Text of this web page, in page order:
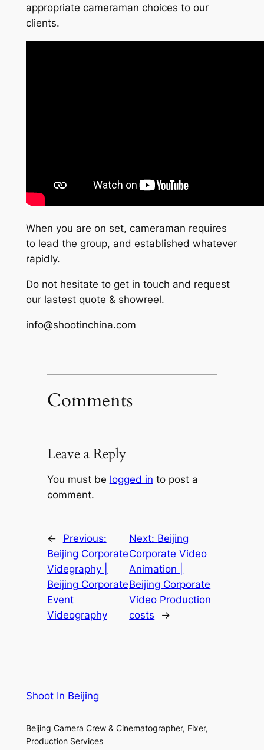
appropriate cameraman choices to our
clients.
When you are on set, cameraman requires
to lead the group, and established whatever
rapidly.
Do not hesitate to get in touch and request
our lastest quote & showreel.
info@shootinchina.com
Comments
Leave a Reply
You must be logged in to post a
comment.
←
Previous:
Beijing Corporate
Videgraphy |
Beijing Corporate
Event
Videography
Next: Beijing
Corporate Video
Animation |
Beijing Corporate
Video Production
costs
→
Shoot In Beijing
Beijing Camera Crew & Cinematographer, Fixer,
Production Services